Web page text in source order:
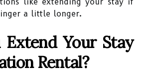
a little longer.
Extend Your Stay
Rental?